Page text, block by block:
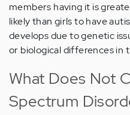
members having it is
likely than girls to have
develops due to genetic
or biological differences in
What Does Not
Spectrum